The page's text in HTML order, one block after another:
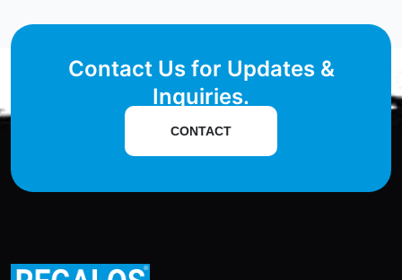
Contact Us for Updates &
Inquiries.
CONTACT